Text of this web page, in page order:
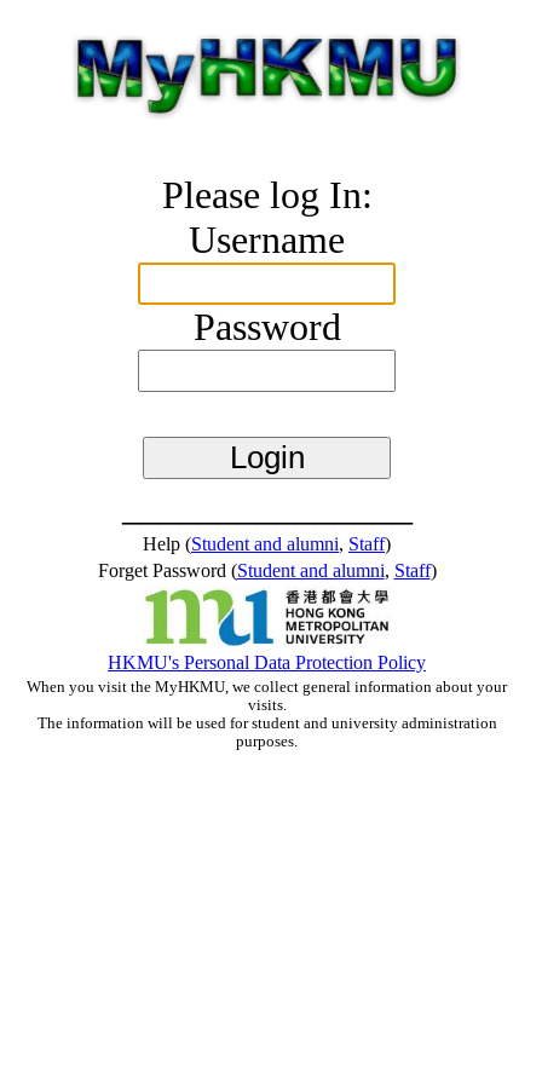
Please log In:
Username
Password
Help (Student and alumni, Staff)
Forget Password (Student and alumni, Staff)
HKMU's Personal Data Protection Policy
When you visit the MyHKMU, we collect general information about your
visits.
The information will be used for student and university administration
purposes.